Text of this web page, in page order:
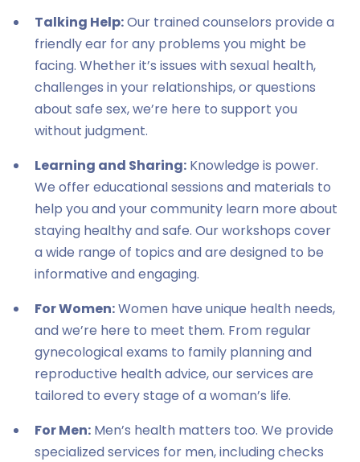
Talking Help:Our trained counselors provide a
friendly ear for any problems you might be
facing. Whether it’s issues with sexual health,
challenges in your relationships, or questions
about safe sex, we’re here to support you
without judgment.
Learning and Sharing: Knowledge is power.
We offer educational sessions and materials to
help you and your community learn more about
staying healthy and safe. Our workshops cover
a wide range of topics and are designed to be
informative and engaging.
For Women:Women have unique health needs,
and we’re here to meet them. From regular
gynecological exams to family planning and
reproductive health advice, our services are
tailored to every stage of a woman’s life.
For Men: Men’s health matters too. We provide
specialized services for men, including checks